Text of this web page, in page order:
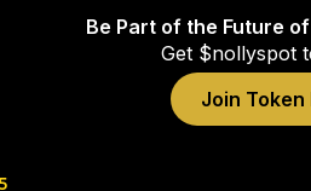
Be Part of the Future
Get $nollyspot
Join Token